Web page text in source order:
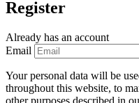
Register
Already has an account
Email
Your personal data will be
throughout this website, to
other purposes described in